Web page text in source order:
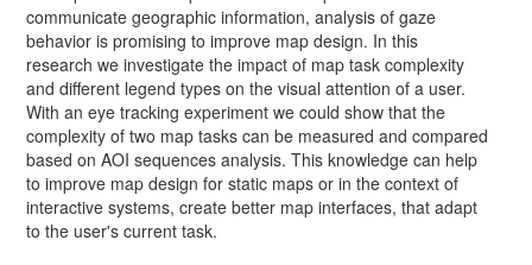
communicate geographic information, analysis of gaze
behavior is promising to improve map design. In this
research we investigate the impact of map task complexity
and different legend types on the visual attention of a user.
With an eye tracking experiment we could show that the
complexity of two map tasks can be measured and compared
based on AOI sequences analysis. This knowledge can help
to improve map design for static maps or in the context of
interactive systems, create better map interfaces, that adapt
to the user's current task.